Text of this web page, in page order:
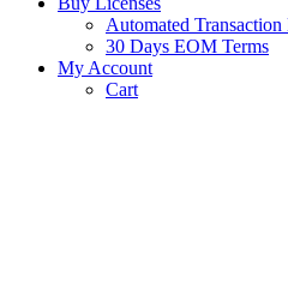
Automated Transaction
30 Days EOM Terms
My Account
Cart